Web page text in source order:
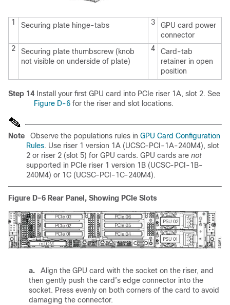
1 Securing plate hinge-tabs 3
GPU card power
connector
2
Securing plate thumbscrew (knob
not visible on underside of plate)
4
Card-tab
retainer in open
position
Step 14 Install your first GPU card into PCIe riser 1A, slot 2. See
Figure D-6 for the riser and slot locations.
Note Observe the populations rules in GPU Card Configuration
Rules. Use riser 1 version 1A (UCSC-PCI-1A-240M4), slot
2 or riser 2 (slot 5) for GPU cards. GPU cards are not
supported in PCIe riser 1 version 1B (UCSC-PCI-1B-
240M4) or 1C (UCSC-PCI-1C-240M4).
Figure D-6 Rear Panel, Showing PCIe Slots
a.
Align the GPU card with the socket on the riser, and
then gently push the card’s edge connector into the
socket. Press evenly on both corners of the card to avoid
damaging the connector.